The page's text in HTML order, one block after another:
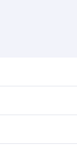
find flight times
smooth and